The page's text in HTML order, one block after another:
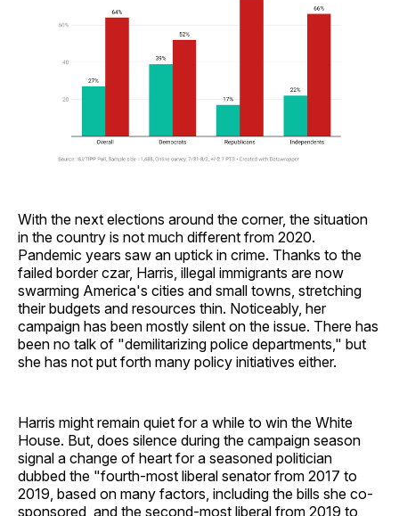
With the next elections around the corner, the situation
in the country is not much different from 2020.
Pandemic years saw an uptick in crime. Thanks to the
failed border czar, Harris, illegal immigrants are now
swarming America's cities and small towns, stretching
their budgets and resources thin. Noticeably, her
campaign has been mostly silent on the issue. There has
been no talk of "demilitarizing police departments," but
she has not put forth many policy initiatives either.
Harris might remain quiet for a while to win the White
House. But, does silence during the campaign season
signal a change of heart for a seasoned politician
dubbed the "fourth-most liberal senator from 2017 to
2019, based on many factors, including the bills she co-
sponsored, and the second-most liberal from 2019 to